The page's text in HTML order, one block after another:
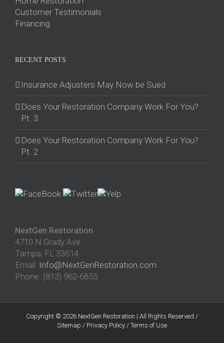
Customer Testimonials
Financing
RECENT POSTS
Insurance Adjusters May Now be Sued
Does Your Restoration Company Work For You?
Pt. 3
Does Your Restoration Company Work For You?
Pt. 2
NextGen Restoration
4710 N Grady Ave.
Tampa, FL 33614
Email: Info@NextGenRestoration.com
Phone: (813) 962-6855
Copyright © 2026 NextGen Restoration | All Rights Reserved /
Sitemap / Privacy Policy / Terms of Use